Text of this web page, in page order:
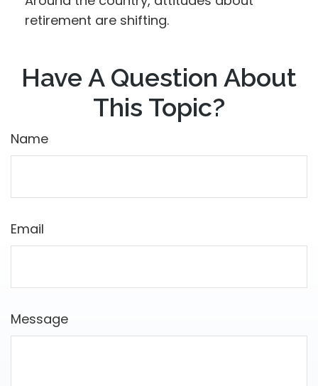
retirement are shifting.
Have A Question About
This Topic?
Name
Email
Message